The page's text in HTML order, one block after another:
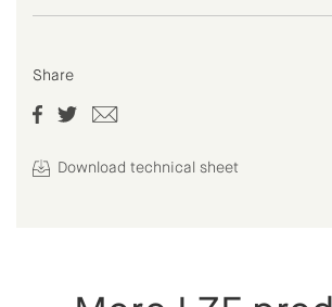
Share
Download technical sheet